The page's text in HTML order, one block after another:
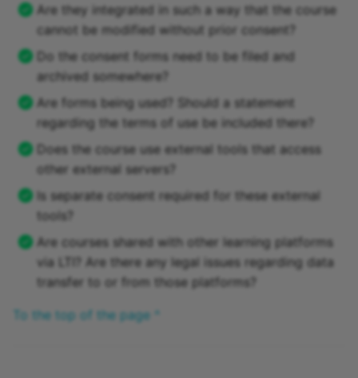
Are they integrated in such a way that the course
cannot be modified without prior consent?
Do the consent forms need to be filed and
archived somewhere?
Are forms being used? Should a statement
regarding the terms of use be included there?
Does the course use external tools that access
other external servers?
Is separate consent required for these external
tools?
Are courses shared with other learning platforms
via LTI? Are there any legal issues regarding data
transfer to or from those platforms?
To the top of the page ^